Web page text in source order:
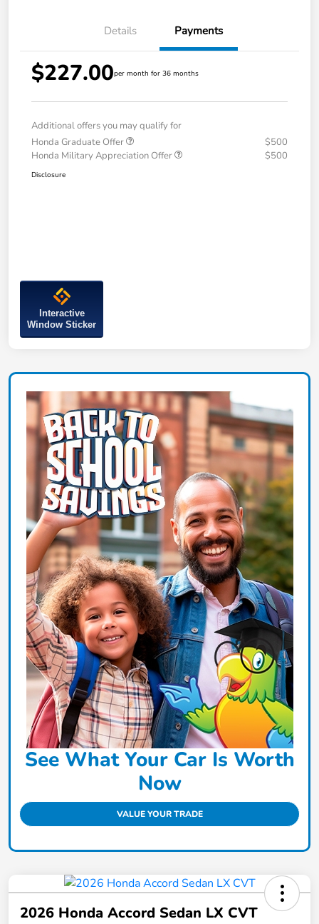
Details Payments
$227.00per month for 36 months
Additional offers you may qualify for
Honda Graduate Offer
$500
Honda Military Appreciation Offer
$500
Disclosure
Interactive
Window Sticker
See What Your Car Is Worth
Now
VALUE YOUR TRADE
2026 Honda Accord Sedan LX CVT